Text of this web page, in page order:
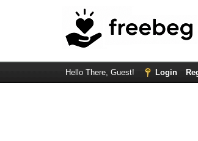
Hello There, Guest! Login